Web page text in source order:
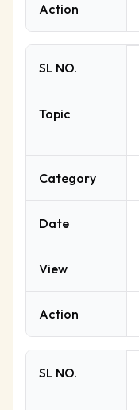
Action
SL NO.
Topic
Category
Date
View
Action
SL NO.